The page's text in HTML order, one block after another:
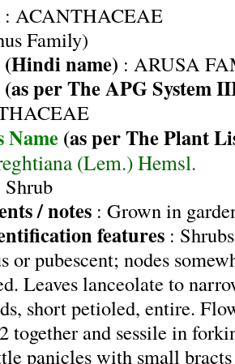
: ACANTHACEAE
Family)
name) : ARUSA
per The APG System
Name(as per The Plant
(Lem.) Hemsl.
Shrub
/ notes : Grown in
features :
or pubescent; nodes
Leaves lanceolate to
short petioled, entire.
together and sessile in
panicles with small